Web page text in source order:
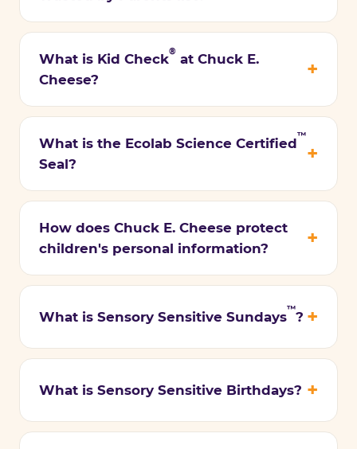
What is Kid Check
®
at Chuck E.
Cheese?
What is the Ecolab Science Certified
™
Seal?
How does Chuck E. Cheese protect
children's personal information?
What is Sensory Sensitive Sundays
™
?
What is Sensory Sensitive Birthdays?